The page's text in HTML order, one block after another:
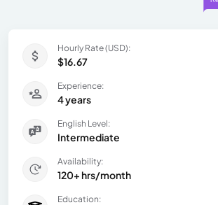
Hourly Rate (USD):
$16.67
Experience:
4 years
English Level:
Intermediate
Availability:
120+ hrs/month
Education: